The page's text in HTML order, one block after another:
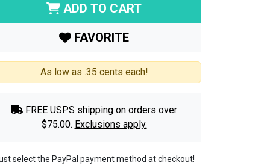
ADD TO CART
FAVORITE
As low as .35 cents each!
FREE USPS shipping on orders over
$75.00. Exclusions apply.
select the PayPal payment method at checkout!